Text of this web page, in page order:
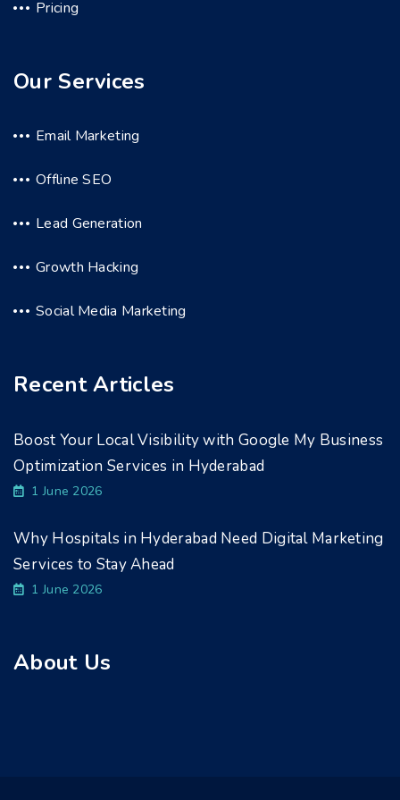
Pricing
Our Services
Email Marketing
Offline SEO
Lead Generation
Growth Hacking
Social Media Marketing
Recent Articles
Boost Your Local Visibility with Google My Business
Optimization Services in Hyderabad
1 June 2026
Why Hospitals in Hyderabad Need Digital Marketing
Services to Stay Ahead
1 June 2026
About Us